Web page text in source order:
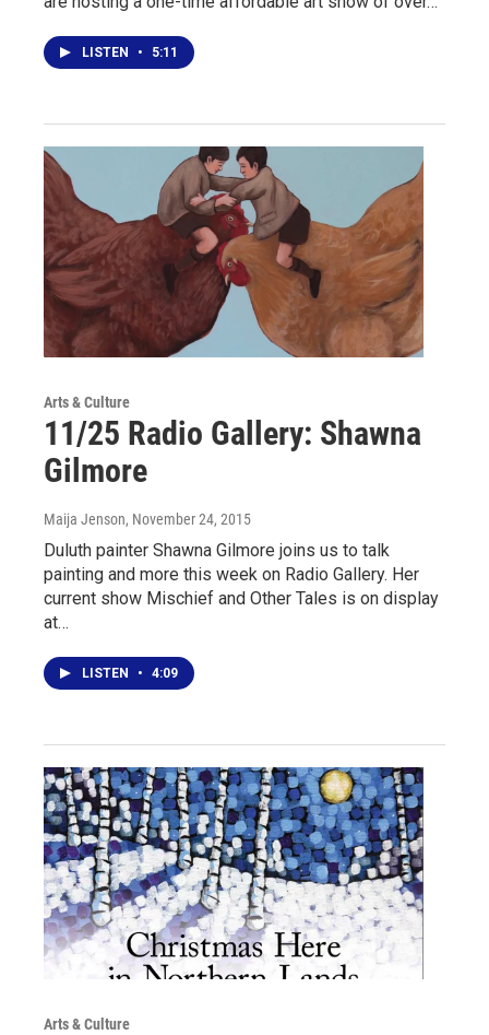
LISTEN • 5:11
Arts & Culture
11/25 Radio Gallery: Shawna
Gilmore
Maija Jenson, November 24, 2015
Duluth painter Shawna Gilmore joins us to talk
painting and more this week on Radio Gallery. Her
current show Mischief and Other Tales is on display
at…
LISTEN • 4:09
Arts & Culture